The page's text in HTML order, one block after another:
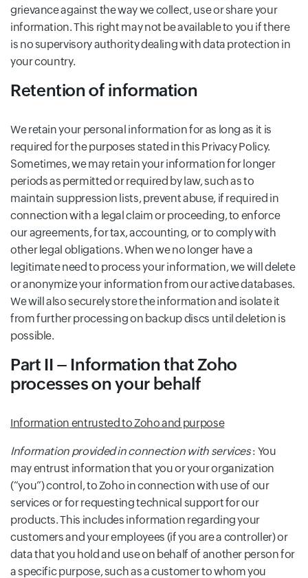
grievance against the way we collect, use or share your
information. This right may not be available to you if there
is no supervisory authority dealing with data protection in
your country.
Retention of information
We retain your personal information for as long as it is
required for the purposes stated in this Privacy Policy.
Sometimes, we may retain your information for longer
periods as permitted or required by law, such as to
maintain suppression lists, prevent abuse, if required in
connection with a legal claim or proceeding, to enforce
our agreements, for tax, accounting, or to comply with
other legal obligations. When we no longer have a
legitimate need to process your information, we will delete
or anonymize your information from our active databases.
We will also securely store the information and isolate it
from further processing on backup discs until deletion is
possible.
Part II – Information that Zoho
processes on your behalf
Information entrusted to Zoho and purpose
Information provided in connection with services: You
may entrust information that you or your organization
(“you”) control, to Zoho in connection with use of our
services or for requesting technical support for our
products. This includes information regarding your
customers and your employees (if you are a controller) or
data that you hold and use on behalf of another person for
a specific purpose, such as a customer to whom you